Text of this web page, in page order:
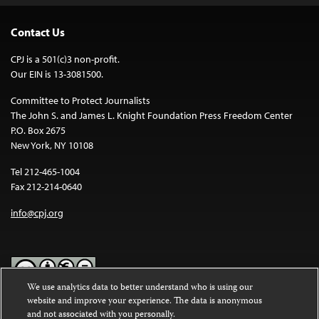
Contact Us
CPJ is a 501(c)3 non-profit.
Our EIN is 13-3081500.
Committee to Protect Journalists
The John S. and James L. Knight Foundation Press Freedom Center
P.O. Box 2675
New York, NY 10108
Tel 212-465-1004
Fax 212-214-0640
info@cpj.org
Except where noted, text on this website is licensed under a
We use analytics data to better understand who is using our
website and improve your experience. The data is anonymous
and not associated with you personally.